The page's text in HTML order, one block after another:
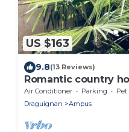
US $163
9.8(13 Reviews)
Romantic country
minutes from the
Air Conditioner Parking
Draguignan
Ampus